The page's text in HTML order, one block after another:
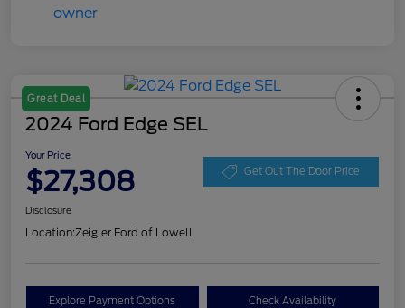
Great Deal
2024 Ford Edge SEL
Your Price
$27,308 Get Out The Door Price
Disclosure
Location:Zeigler Ford of Lowell
Explore Payment Options Check Availability